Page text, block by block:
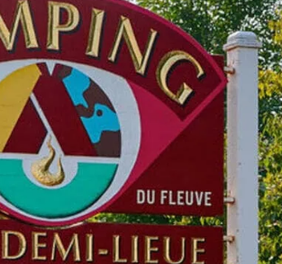
Outaouais
CAMPING UNION
/ RAINVILLE OUTFITTER